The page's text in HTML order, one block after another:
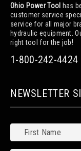
Ohio Power Tool has
customer service
service for all major
hydraulic equipment.
right tool for the job!
1-800-242-4424
NEWSLETTER